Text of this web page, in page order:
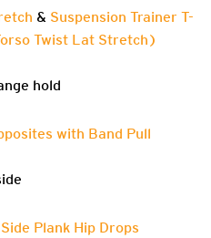
& Suspension Trainer T-
Twist Lat Stretch)
hold
with Band Pull
Side Plank Hip Drops